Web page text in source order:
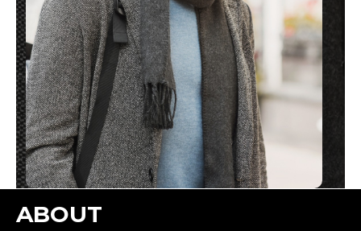
ABOUT